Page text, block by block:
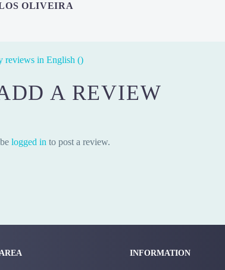
OLIVEIRA
reviews in English ()
A REVIEW
logged in to post a review.
INFORMATION